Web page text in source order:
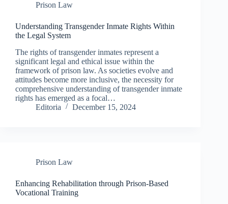
Prison Law
Understanding Transgender Inmate Rights Within
the Legal System
The rights of transgender inmates represent a
significant legal and ethical issue within the
framework of prison law. As societies evolve and
attitudes become more inclusive, the necessity for
comprehensive understanding of transgender inmate
rights has emerged as a focal…
Editoria
December 15, 2024
Prison Law
Enhancing Rehabilitation through Prison-Based
Vocational Training